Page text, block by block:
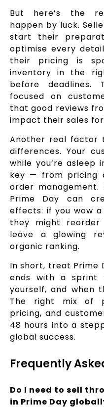
But here’s the
happen by luck.
start their
optimise every
their pricing is
inventory in the
before deadlines.
focused on
that good reviews
impact their sales
Another real factor
differences. Your
while you’re asleep
key — from pricing
order
Prime Day can
effects: if you wow a
they might
leave a glowing
organic ranking.
In short, treat Prime
ends with a sprint
yourself, and when
The right mix of
pricing, and
48 hours into a
global success.
Frequently
Do I need to sell
in Prime Day